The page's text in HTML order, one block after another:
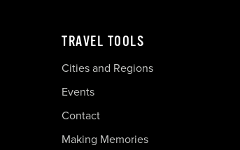
TRAVEL TOOLS
Cities and Regions
Events
Contact
Making Memories